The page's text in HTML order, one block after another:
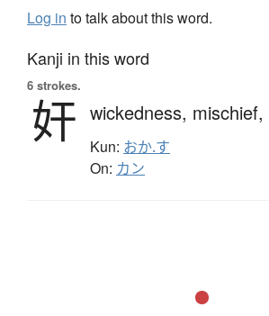
Log in to talk about this word.
Kanji in this word
6 strokes.
奸 wickedness, mischief,
Kun: おか.す
On: カン